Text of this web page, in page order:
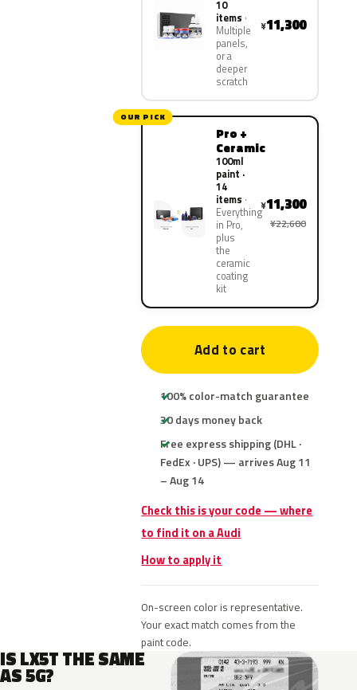
10
items
Multiple
panels,
or a
deeper
scratch
¥11,300
OUR PICK
Pro +
Ceramic
100ml
paint ·
14
items
Everything
in Pro,
plus
the
ceramic
coating
kit
¥11,300
¥22,600
Add to cart
100% color-match guarantee
30 days money back
Free express shipping (DHL ·
FedEx · UPS) — arrives Aug 11
– Aug 14
Check this is your code — where
to find it on a Audi
How to apply it
On-screen color is representative.
Your exact match comes from the
paint code.
IS LX5T THE SAME
AS 5G?